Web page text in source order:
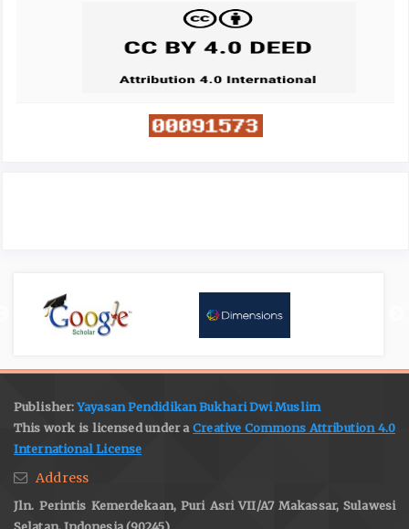
Publisher:Yayasan Pendidikan Bukhari Dwi Muslim
This work is licensed under aCreative Commons Attribution 4.0
International License
Address
Jln. Perintis Kemerdekaan, Puri Asri VII/A7 Makassar, Sulawesi